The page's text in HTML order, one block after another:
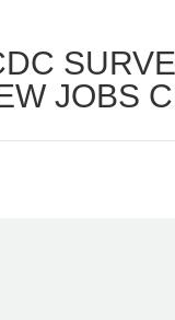
JOBS